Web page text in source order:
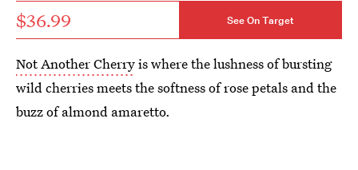
$36.99 See On Target
Not Another Cherryis where the lushness of bursting
wild cherries meets the softness of rose petals and the
buzz of almond amaretto.